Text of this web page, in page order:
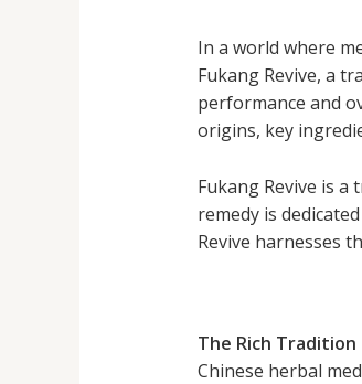
In a world where
Fukang Revive, a
performance and
origins, key
Fukang Revive is
remedy is
Revive harnesses
The Rich
Chinese herbal